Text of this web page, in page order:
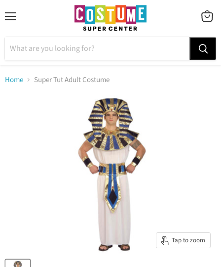
CART
Home Super Tut Adult Costume
Tap to zoom